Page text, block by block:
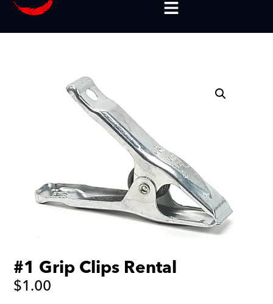
#1 Grip Clips Rental
$1.00